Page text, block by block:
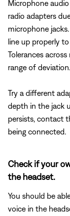
Microphone
radio adapters
microphone
line up properly
Tolerances
range of deviation.
Try a different
depth in the jack
persists, contact
being connected.
Check if your
the headset.
You should be
voice in the